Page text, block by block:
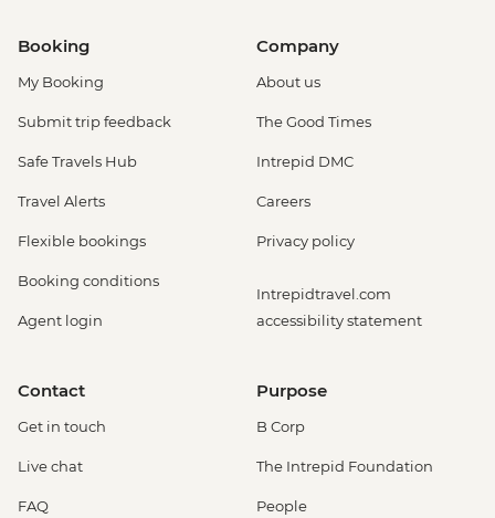
Booking
My Booking
Submit trip feedback
Safe Travels Hub
Travel Alerts
Flexible bookings
Booking conditions
Agent login
Company
About us
The Good Times
Intrepid DMC
Careers
Privacy policy
Intrepidtravel.com
accessibility statement
Contact
Get in touch
Live chat
FAQ
Purpose
B Corp
The Intrepid Foundation
People